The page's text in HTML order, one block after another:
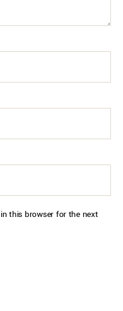
this browser for the next